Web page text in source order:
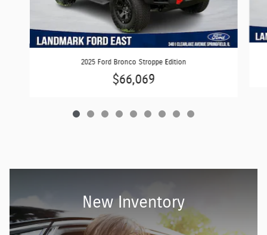
2025 Ford Bronco Stroppe Edition
$66,069
New Inventory